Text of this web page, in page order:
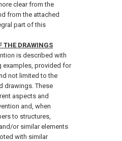
clear from the
from the attached
part of this
THE DRAWINGS
is described with
examples, provided for
not limited to the
drawings. These
aspects and
and, when
to structures,
or similar elements
with similar